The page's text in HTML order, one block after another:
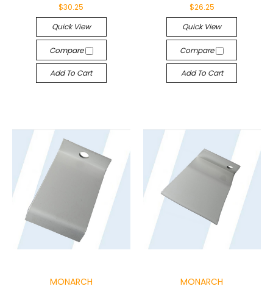
$30.25
Quick View
Compare
Add To Cart
$26.25
Quick View
Compare
Add To Cart
MONARCH
MONARCH